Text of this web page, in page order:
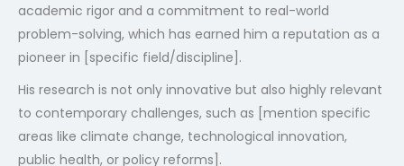
academic rigor and a commitment to real-world
problem-solving, which has earned him a reputation as a
pioneer in [specific field/discipline].
His research is not only innovative but also highly relevant
to contemporary challenges, such as [mention specific
areas like climate change, technological innovation,
public health, or policy reforms].